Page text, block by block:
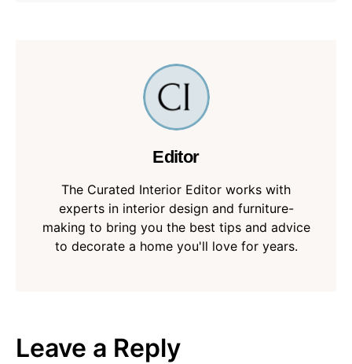
Editor
The Curated Interior Editor works with
experts in interior design and furniture-
making to bring you the best tips and advice
to decorate a home you'll love for years.
Leave a Reply